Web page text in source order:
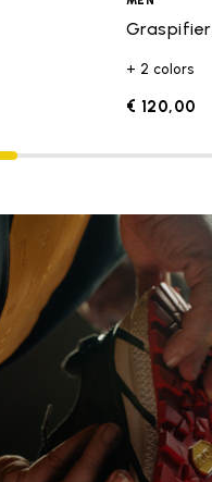
Graspifier
+ 2 colors
€ 120,00